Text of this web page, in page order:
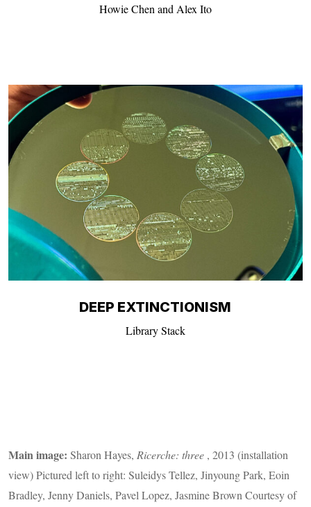
Howie Chen and Alex Ito
DEEP EXTINCTIONISM
Library Stack
Main image: Sharon Hayes, Ricerche: three , 2013 (installation
view) Pictured left to right: Suleidys Tellez, Jinyoung Park, Eoin
Bradley, Jenny Daniels, Pavel Lopez, Jasmine Brown Courtesy of